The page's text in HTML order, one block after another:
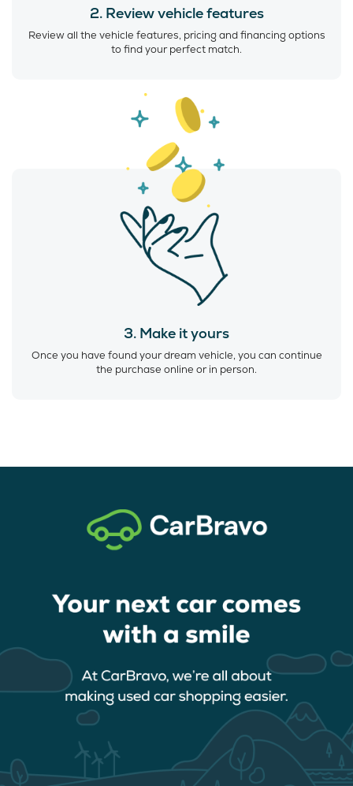
2. Review vehicle features
Review all the vehicle features, pricing and financing options
to find your perfect match.
3. Make it yours
Once you have found your dream vehicle, you can continue
the purchase online or in person.